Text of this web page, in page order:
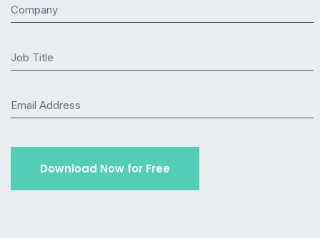
Company
Job Title
Email Address